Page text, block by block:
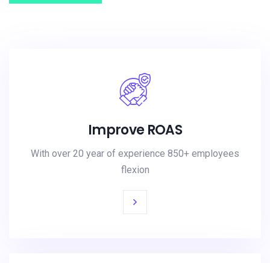
Improve ROAS
With over 20 year of experience 850+ employees
flexion